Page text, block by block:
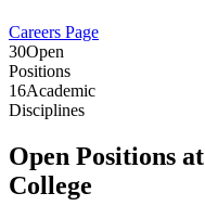
Careers Page
30Open
Positions
16Academic
Disciplines
Open Positions at
College